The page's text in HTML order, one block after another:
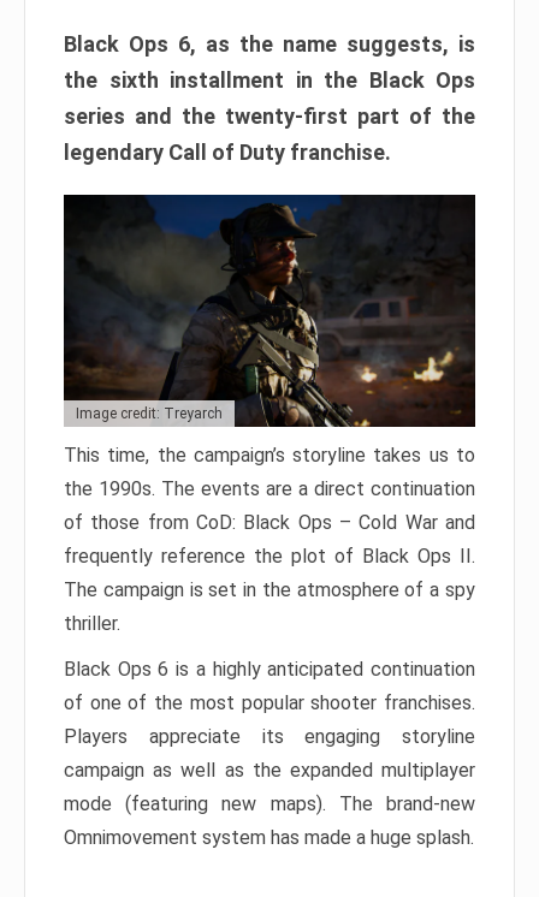
Black Ops 6, as the name suggests, is
the sixth installment in the Black Ops
series and the twenty-first part of the
legendary Call of Duty franchise.
Image credit: Treyarch
This time, the campaign’s storyline takes us to
the 1990s. The events are a direct continuation
of those from CoD: Black Ops – Cold War and
frequently reference the plot of Black Ops II.
The campaign is set in the atmosphere of a spy
thriller.
Black Ops 6 is a highly anticipated continuation
of one of the most popular shooter franchises.
Players appreciate its engaging storyline
campaign as well as the expanded multiplayer
mode (featuring new maps). The brand-new
Omnimovement system has made a huge splash.